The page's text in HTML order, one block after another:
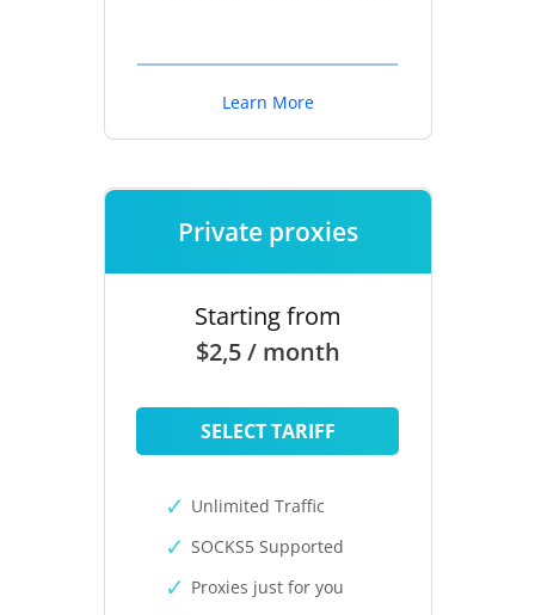
Learn More
Private proxies
Starting from
$2,5 / month
SELECT TARIFF
Unlimited Traffic
SOCKS5 Supported
Proxies just for you